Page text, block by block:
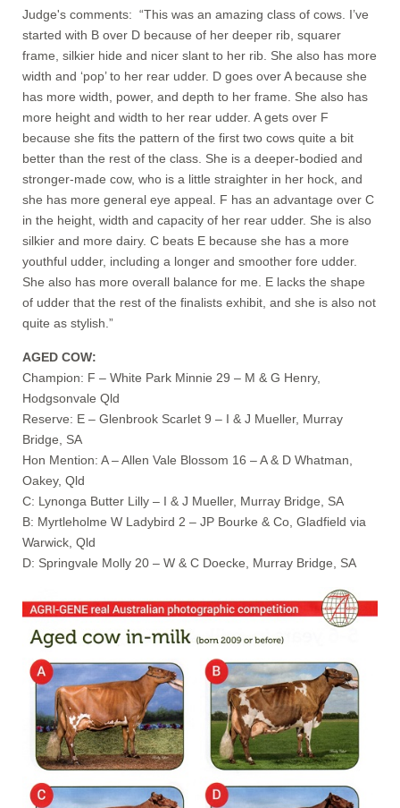
Judge's comments: “This was an amazing class of cows. I’ve
started with B over D because of her deeper rib, squarer
frame, silkier hide and nicer slant to her rib. She also has more
width and ‘pop’ to her rear udder. D goes over A because she
has more width, power, and depth to her frame. She also has
more height and width to her rear udder. A gets over F
because she fits the pattern of the first two cows quite a bit
better than the rest of the class. She is a deeper-bodied and
stronger-made cow, who is a little straighter in her hock, and
she has more general eye appeal. F has an advantage over C
in the height, width and capacity of her rear udder. She is also
silkier and more dairy. C beats E because she has a more
youthful udder, including a longer and smoother fore udder.
She also has more overall balance for me. E lacks the shape
of udder that the rest of the finalists exhibit, and she is also not
quite as stylish.”
AGED COW:
Champion: F – White Park Minnie 29 – M & G Henry,
Hodgsonvale Qld
Reserve: E – Glenbrook Scarlet 9 – I & J Mueller, Murray
Bridge, SA
Hon Mention: A – Allen Vale Blossom 16 – A & D Whatman,
Oakey, Qld
C: Lynonga Butter Lilly – I & J Mueller, Murray Bridge, SA
B: Myrtleholme W Ladybird 2 – JP Bourke & Co, Gladfield via
Warwick, Qld
D: Springvale Molly 20 – W & C Doecke, Murray Bridge, SA